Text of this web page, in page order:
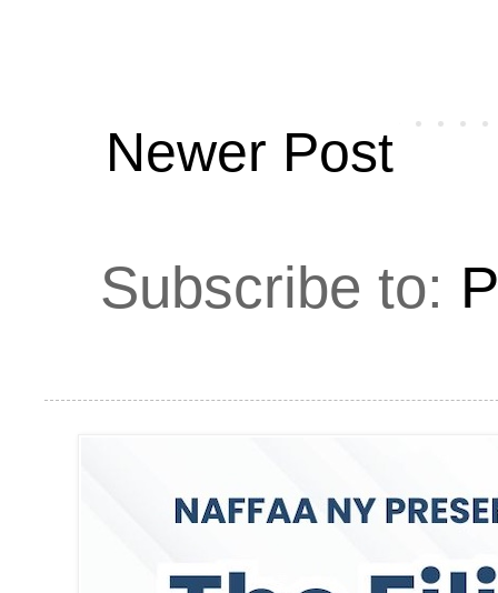
Newer Post
Subscribe to: